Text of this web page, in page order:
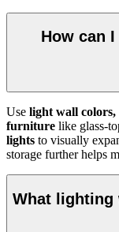
How can
Use light wall colors,
furniture like glass-
lights to visually
storage further helps
What lighting